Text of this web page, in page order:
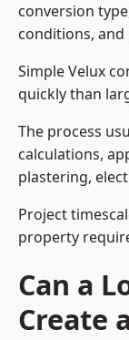
conversion
conditions,
Simple Velux
quickly than
The process
calculations,
plastering,
Project
property
Can a
Create